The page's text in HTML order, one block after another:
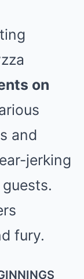
on
and
jerking
fury.